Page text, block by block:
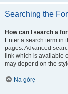
Searching the
How can I search a
Enter a search term in
pages. Advanced
link which is available
may depend on the
Na górę